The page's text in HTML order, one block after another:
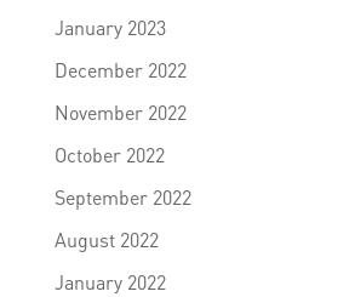
January 2023
December 2022
November 2022
October 2022
September 2022
August 2022
January 2022